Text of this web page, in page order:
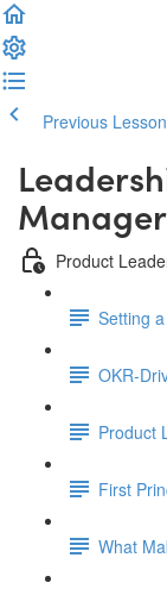
Previous Lesson
Product
Setting
OKR-
Product
First
What